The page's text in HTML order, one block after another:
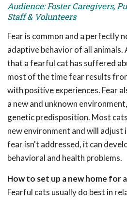
Audience: Foster Caregivers,
Staff & Volunteers
Fear is common and a perfectly
adaptive behavior of all
that a fearful cat has suffered
most of the time fear results
with positive experiences. Fear
a new and unknown
genetic predisposition. Most
new environment and will adjust
fear isn't addressed, it can
behavioral and health problems.
How to set up a new home for
Fearful cats usually do best in